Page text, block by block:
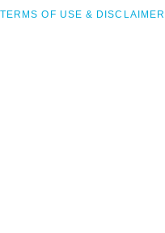
TERMS OF USE & DISCLAIMER